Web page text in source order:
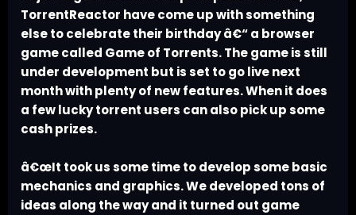
TorrentReactor have come up with something
else to celebrate their birthday â€“ a browser
game called Game of Torrents. The game is still
under development but is set to go live next
month with plenty of new features. When it does
a few lucky torrent users can also pick up some
cash prizes.
â€œIt took us some time to develop some basic
mechanics and graphics. We developed tons of
ideas along the way and it turned out game